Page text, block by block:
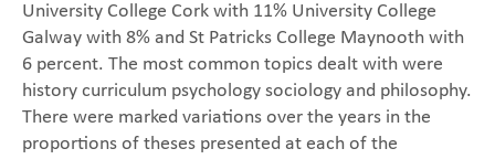
University College Cork with 11% University College
Galway with 8% and St Patricks College Maynooth with
6 percent. The most common topics dealt with were
history curriculum psychology sociology and philosophy.
There were marked variations over the years in the
proportions of theses presented at each of the